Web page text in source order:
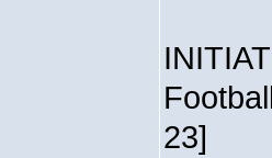
23]